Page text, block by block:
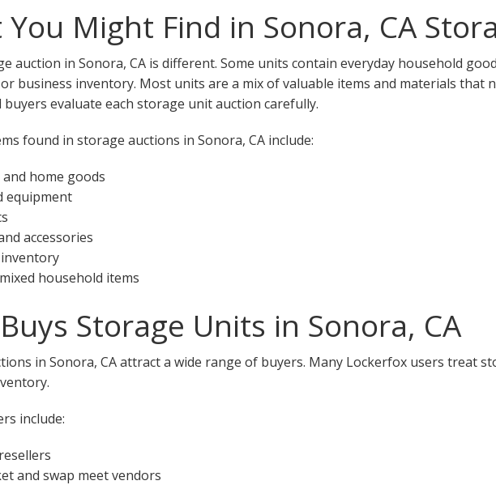
Might Find in Sonora, CA
auction in Sonora, CA is different. Some units contain everyday household
business inventory. Most units are a mix of valuable items and materials that
buyers evaluate each storage unit auction carefully.
found in storage auctions in Sonora, CA include:
home goods
equipment
accessories
household items
Storage Units in Sonora, CA
in Sonora, CA attract a wide range of buyers. Many Lockerfox users treat
include:
and swap meet vendors